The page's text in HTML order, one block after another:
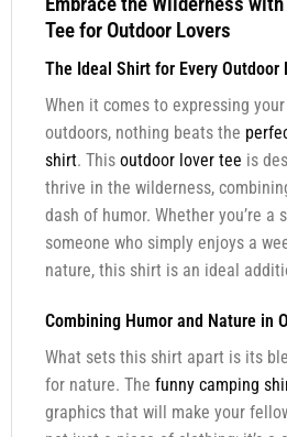
Tee for Outdoor Lovers
The Ideal Shirt for Every Outdoor
When it comes to expressing
outdoors, nothing beats the
shirt. This outdoor lover tee is
thrive in the wilderness,
dash of humor. Whether you’re a
someone who simply enjoys a
nature, this shirt is an ideal
Combining Humor and Nature in
What sets this shirt apart is its
for nature. The funny camping
graphics that will make your